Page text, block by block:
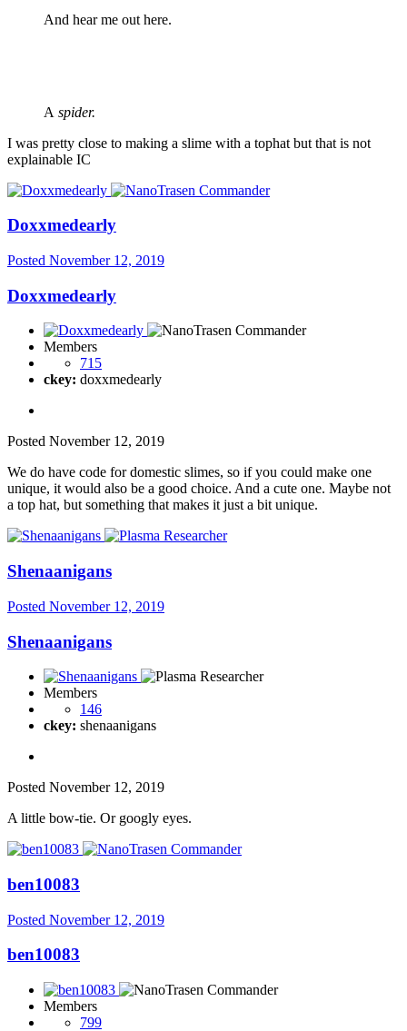
And hear me out here.
A spider.
I was pretty close to making a slime with a tophat but that is not
explainable IC
Doxxmedearly
Posted November 12, 2019
Doxxmedearly
Members
715
ckey: doxxmedearly
Posted November 12, 2019
We do have code for domestic slimes, so if you could make one
unique, it would also be a good choice. And a cute one. Maybe not
a top hat, but something that makes it just a bit unique.
Shenaanigans
Posted November 12, 2019
Shenaanigans
Members
146
ckey: shenaanigans
Posted November 12, 2019
A little bow-tie. Or googly eyes.
ben10083
Posted November 12, 2019
ben10083
Members
799